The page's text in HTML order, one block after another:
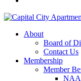
About
Board of
Contact Us
Membership
Member
NAA